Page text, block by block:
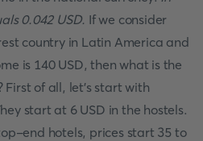
0.042 USD. If we consider
country in Latin America and
is 140 USD, then what is the
First of all, let's start with
start at 6 USD in the hostels.
end hotels, prices start 35 to